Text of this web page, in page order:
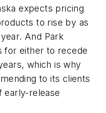
expects pricing
to rise by as
And Park
for either to recede
which is why
to its clients
early-release